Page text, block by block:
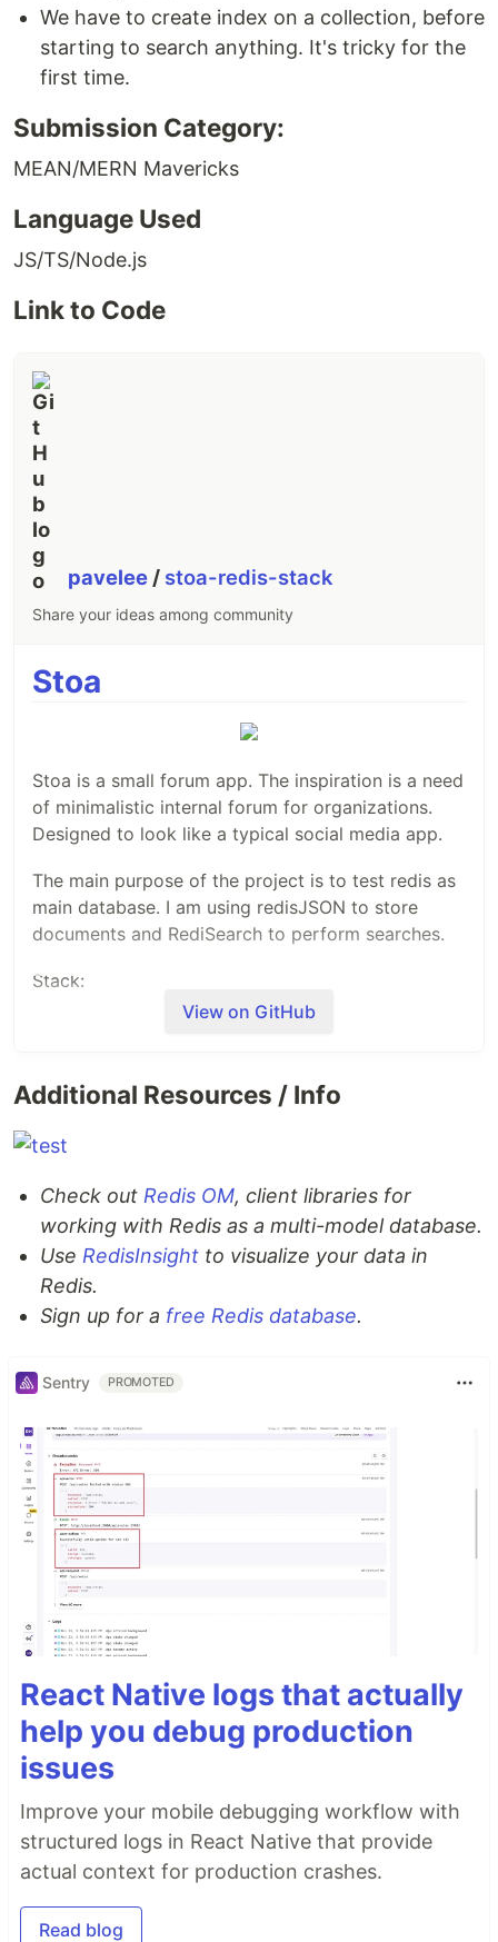
We have to create index on a collection, before
starting to search anything. It's tricky for the
first time.
Submission Category:
MEAN/MERN Mavericks
Language Used
JS/TS/Node.js
Link to Code
pavelee / stoa-redis-stack
Share your ideas among community
Stoa
Stoa is a small forum app. The inspiration is a need
of minimalistic internal forum for organizations.
Designed to look like a typical social media app.
The main purpose of the project is to test redis as
main database. I am using redisJSON to store
documents and RediSearch to perform searches.
Stack:
tailwindcss
Redis stack
How the data is stored:
Data is stored as documents using redisJSON
How the data is accessed:
How to run it locally?
You can run it loccaly using docker.
Prerequisites
Docker
Local installation
Run containers
Acess app in the borwser
More Information about Redis
View on GitHub
Additional Resources / Info
Check out Redis OM, client libraries for
working with Redis as a multi-model database.
Use RedisInsight to visualize your data in
Redis.
Sign up for a free Redis database.
Sentry PROMOTED
React Native logs that actually
help you debug production
issues
Improve your mobile debugging workflow with
structured logs in React Native that provide
actual context for production crashes.
Read blog